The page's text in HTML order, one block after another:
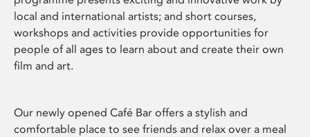
local and international artists; and short courses,
workshops and activities provide opportunities for
people of all ages to learn about and create their own
film and art.
Our newly opened Café Bar offers a stylish and
comfortable place to see friends and relax over a meal